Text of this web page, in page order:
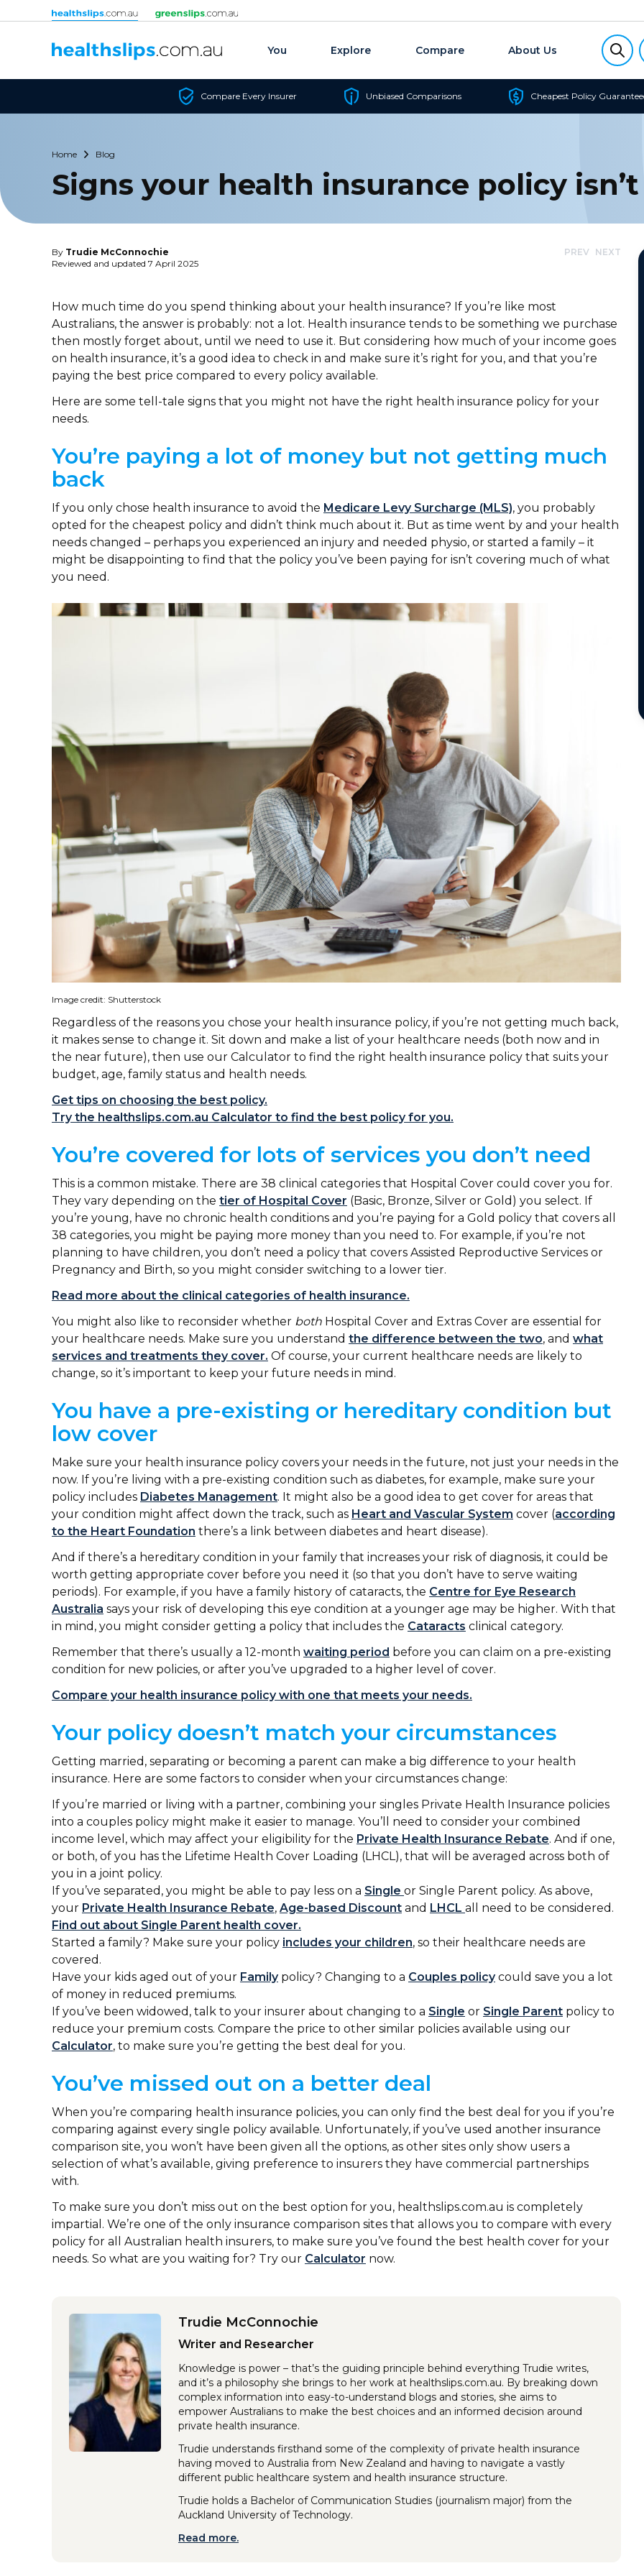
Skip to content
You Explore Compare About Us
Compare Every Insurer Unbiased Comparisons Cheapest Policy
Home Blog
Signs your health insurance policy
By Trudie McConnochie
Reviewed and updated 7 April 2025
PREV NEXT
How much time do you spend thinking about your health insurance? If you’re like most
Australians, the answer is probably: not a lot. Health insurance tends to be something we purchase
then mostly forget about, until we need to use it. But considering how much of your income goes
on health insurance, it’s a good idea to check in and make sure it’s right for you, and that you’re
paying the best price compared to every policy available.
Here are some tell-tale signs that you might not have the right health insurance policy for your
needs.
You’re paying a lot of money but not getting much
back
If you only chose health insurance to avoid the Medicare Levy Surcharge (MLS), you probably
opted for the cheapest policy and didn’t think much about it. But as time went by and your health
needs changed – perhaps you experienced an injury and needed physio, or started a family – it
might be disappointing to find that the policy you’ve been paying for isn’t covering much of what
you need.
Image credit: Shutterstock
Regardless of the reasons you chose your health insurance policy, if you’re not getting much back,
it makes sense to change it. Sit down and make a list of your healthcare needs (both now and in
the near future), then use our Calculator to find the right health insurance policy that suits your
budget, age, family status and health needs.
Get tips on choosing the best policy.
Try the healthslips.com.au Calculator to find the best policy for you.
You’re covered for lots of services you don’t need
This is a common mistake. There are 38 clinical categories that Hospital Cover could cover you for.
They vary depending on the tier of Hospital Cover (Basic, Bronze, Silver or Gold) you select. If
you’re young, have no chronic health conditions and you’re paying for a Gold policy that covers all
38 categories, you might be paying more money than you need to. For example, if you’re not
planning to have children, you don’t need a policy that covers Assisted Reproductive Services or
Pregnancy and Birth, so you might consider switching to a lower tier.
Read more about the clinical categories of health insurance.
You might also like to reconsider whether both Hospital Cover and Extras Cover are essential for
your healthcare needs. Make sure you understand the difference between the two, and what
services and treatments they cover. Of course, your current healthcare needs are likely to
change, so it’s important to keep your future needs in mind.
You have a pre-existing or hereditary condition but
low cover
Make sure your health insurance policy covers your needs in the future, not just your needs in the
now. If you’re living with a pre-existing condition such as diabetes, for example, make sure your
policy includes Diabetes Management. It might also be a good idea to get cover for areas that
your condition might affect down the track, such as Heart and Vascular System cover (according
to the Heart Foundation there’s a link between diabetes and heart disease).
And if there’s a hereditary condition in your family that increases your risk of diagnosis, it could be
worth getting appropriate cover before you need it (so that you don’t have to serve waiting
periods). For example, if you have a family history of cataracts, the Centre for Eye Research
Australia says your risk of developing this eye condition at a younger age may be higher. With that
in mind, you might consider getting a policy that includes the Cataracts clinical category.
Remember that there’s usually a 12-month waiting period before you can claim on a pre-existing
condition for new policies, or after you’ve upgraded to a higher level of cover.
Compare your health insurance policy with one that meets your needs.
Your policy doesn’t match your circumstances
Getting married, separating or becoming a parent can make a big difference to your health
insurance. Here are some factors to consider when your circumstances change:
If you’re married or living with a partner, combining your singles Private Health Insurance policies
into a couples policy might make it easier to manage. You’ll need to consider your combined
income level, which may affect your eligibility for the Private Health Insurance Rebate. And if one,
or both, of you has the Lifetime Health Cover Loading (LHCL), that will be averaged across both of
you in a joint policy.
If you’ve separated, you might be able to pay less on a Single or Single Parent policy. As above,
your Private Health Insurance Rebate, Age-based Discount and LHCL all need to be considered.
Find out about Single Parent health cover.
Started a family? Make sure your policy includes your children, so their healthcare needs are
covered.
Have your kids aged out of your Familypolicy? Changing to a Couples policycould save you a lot
of money in reduced premiums.
If you’ve been widowed, talk to your insurer about changing to a Single or Single Parent policy to
reduce your premium costs. Compare the price to other similar policies available using our
Calculator, to make sure you’re getting the best deal for you.
You’ve missed out on a better deal
When you’re comparing health insurance policies, you can only find the best deal for you if you’re
comparing against every single policy available. Unfortunately, if you’ve used another insurance
comparison site, you won’t have been given all the options, as other sites only show users a
selection of what’s available, giving preference to insurers they have commercial partnerships
with.
To make sure you don’t miss out on the best option for you, healthslips.com.au is completely
impartial. We’re one of the only insurance comparison sites that allows you to compare with every
policy for all Australian health insurers, to make sure you’ve found the best health cover for your
needs. So what are you waiting for? Try our Calculator now.
Trudie McConnochie
Writer and Researcher
Knowledge is power – that’s the guiding principle behind everything Trudie writes,
and it’s a philosophy she brings to her work at healthslips.com.au. By breaking down
complex information into easy-to-understand blogs and stories, she aims to
empower Australians to make the best choices and an informed decision around
private health insurance.
Trudie understands firsthand some of the complexity of private health insurance
having moved to Australia from New Zealand and having to navigate a vastly
different public healthcare system and health insurance structure.
Trudie holds a Bachelor of Communication Studies (journalism major) from the
Auckland University of Technology.
Read more.